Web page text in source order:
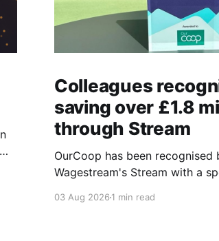
Colleagues
saving over £1.8
through Stream
OurCoop has been recognised
Wagestream's Stream with a
of our colleagues. The award recognises the
03 Aug 20261 min read